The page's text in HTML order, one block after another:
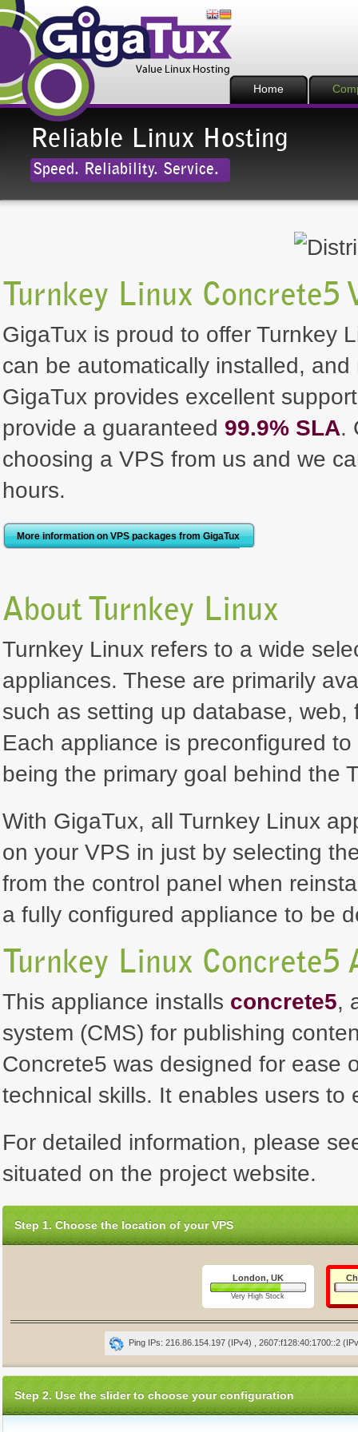
Home
Reliable Linux Hosting
Speed. Reliability. Service.
Turnkey Linux Concrete5
GigaTux is proud to offer Turnkey
can be automatically installed,
GigaTux provides excellent
provide a guaranteed 99.9% SLA.
choosing a VPS from us and we
hours.
More information on VPS packages from GigaTux
About Turnkey Linux
Turnkey Linux refers to a wide
appliances. These are primarily
such as setting up database,
Each appliance is preconfigured
being the primary goal behind the
With GigaTux, all Turnkey Linux
on your VPS in just by selecting
from the control panel when
a fully configured appliance to be
Turnkey Linux Concrete5
This appliance installs concrete5,
system (CMS) for publishing
Concrete5 was designed for ease
technical skills. It enables users
For detailed information, please
situated on the project website.
Step 1. Choose the location of your VPS
London, UK
Very High Stock
Ping IPs: 216.86.154.197 (IPv4) , 2607:f128:40:1700::2
Step 2. Use the slider to choose your configuration